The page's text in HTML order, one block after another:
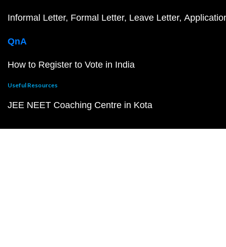
Informal Letter Formal Letter Leave Letter
QnA
How to Register to Vote in India
Useful Resources
JEE NEET Coaching Centre in Kota